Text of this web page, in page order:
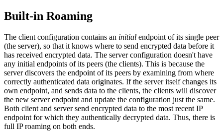
Built-in Roaming
The client configuration contains an initial endpoint of its single peer
(the server), so that it knows where to send encrypted data before it
has received encrypted data. The server configuration doesn't have
any initial endpoints of its peers (the clients). This is because the
server discovers the endpoint of its peers by examining from where
correctly authenticated data originates. If the server itself changes its
own endpoint, and sends data to the clients, the clients will discover
the new server endpoint and update the configuration just the same.
Both client and server send encrypted data to the most recent IP
endpoint for which they authentically decrypted data. Thus, there is
full IP roaming on both ends.